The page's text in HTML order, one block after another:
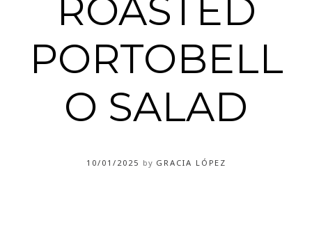
ROASTED
PORTOBELL
O SALAD
10/01/2025 by GRACIA LÓPEZ